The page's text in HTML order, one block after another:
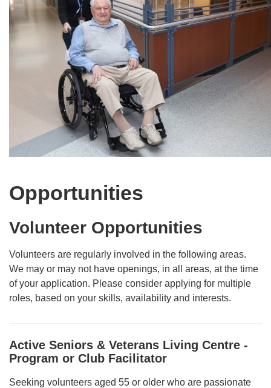
Opportunities
Volunteer Opportunities
Volunteers are regularly involved in the following areas.
We may or may not have openings, in all areas, at the time
of your application. Please consider applying for multiple
roles, based on your skills, availability and interests.
Active Seniors & Veterans Living Centre -
Program or Club Facilitator
Seeking volunteers aged 55 or older who are passionate